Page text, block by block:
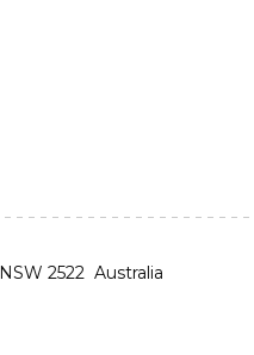
2522 Australia